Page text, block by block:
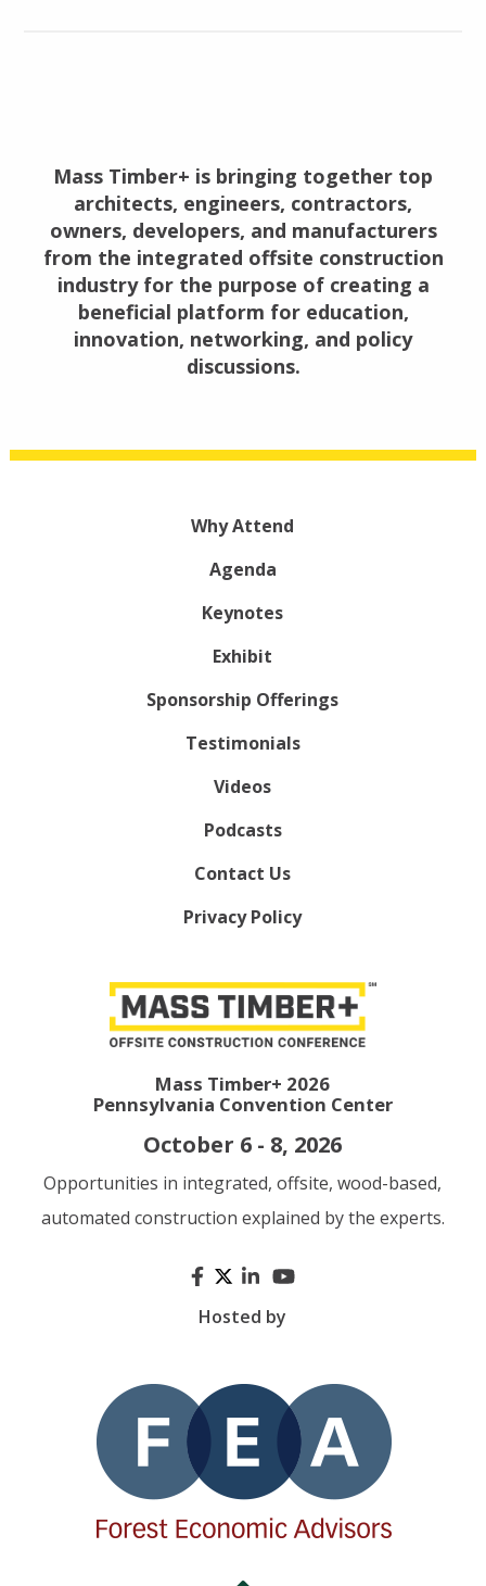
Mass Timber+ is bringing together top
architects, engineers, contractors,
owners, developers, and manufacturers
from the integrated offsite construction
industry for the purpose of creating a
beneficial platform for education,
innovation, networking, and policy
discussions.
Why Attend
Agenda
Keynotes
Exhibit
Sponsorship Offerings
Testimonials
Videos
Podcasts
Contact Us
Privacy Policy
Mass Timber+ 2026
Pennsylvania Convention Center
October 6 - 8, 2026
Opportunities in integrated, offsite, wood-based,
automated construction explained by the experts.
Hosted by